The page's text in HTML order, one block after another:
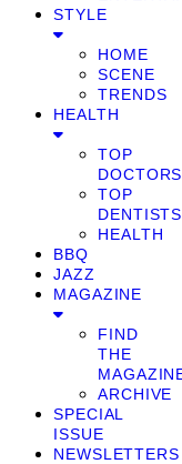
STYLE
HOME
SCENE
TRENDS
HEALTH
TOP
DOCTORS
TOP
DENTISTS
HEALTH
BBQ
JAZZ
MAGAZINE
FIND
THE
ARCHIVE
SPECIAL
ISSUE
NEWSLETTERS